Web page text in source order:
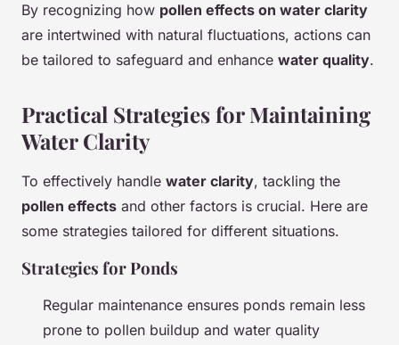
By recognizing how pollen effects on water clarity
are intertwined with natural fluctuations, actions can
be tailored to safeguard and enhance water quality.
Practical Strategies for Maintaining
Water Clarity
To effectively handle water clarity, tackling the
pollen effects and other factors is crucial. Here are
some strategies tailored for different situations.
Strategies for Ponds
Regular maintenance ensures ponds remain less
prone to pollen buildup and water quality